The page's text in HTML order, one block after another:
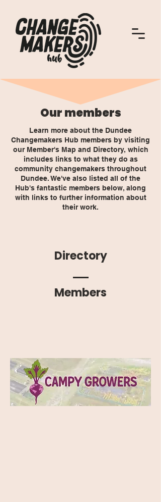
Our members
Learn more about the Dundee
Changemakers Hub members by visiting
our Member's Map and Directory, which
includes links to what they do as
community changemakers throughout
Dundee. We've also listed all of the
Hub's fantastic members below, along
with links to further information about
their work.
Directory
Members